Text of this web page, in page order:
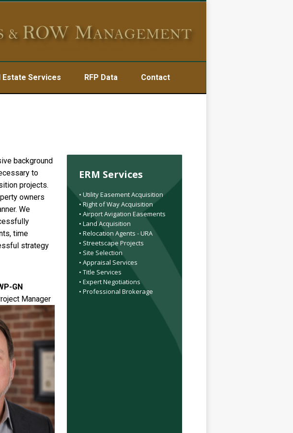
Estate Services RFP Data Contact
background
to
projects.
owners
We
time
strategy
GN
Manager
ERM Services
• Utility Easement Acquisition
• Right of Way Acquisition
• Airport Avigation Easements
• Land Acquisition
• Relocation Agents - URA
• Streetscape Projects
• Site Selection
• Appraisal Services
• Title Services
• Expert Negotiations
• Professional Brokerage